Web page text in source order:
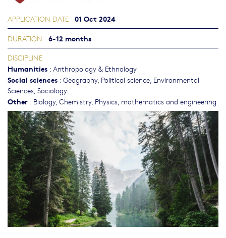
APPLICATION DATE 01 Oct 2024
DURATION 6-12 months
DISCIPLINE
Humanities : Anthropology & Ethnology
Social sciences : Geography, Political science, Environmental
Sciences, Sociology
Other : Biology, Chemistry, Physics, mathematics and engineering